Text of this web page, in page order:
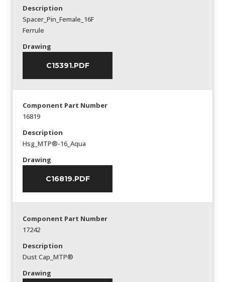
Description
Spacer_Pin_Female_16F
Ferrule
Drawing
C15391.PDF
Component Part Number
16819
Description
Hsg_MTP®-16_Aqua
Drawing
C16819.PDF
Component Part Number
17242
Description
Dust Cap_MTP®
Drawing